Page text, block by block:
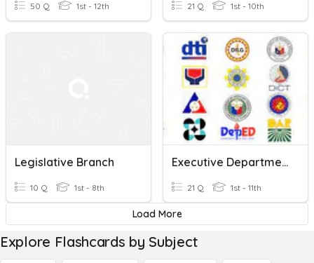
50 Q 1st - 12th 21 Q 1st - 10th
Legislative Branch
10 Q 1st - 8th
Executive Department Logo
21 Q 1st - 11th
Load More
Explore Flashcards by Subject